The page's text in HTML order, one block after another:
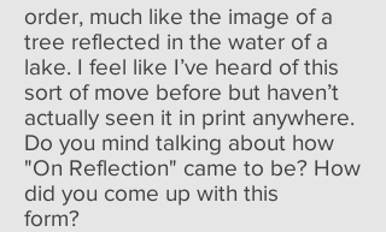
order, much like the image of a
tree reflected in the water of a
lake. I feel like I’ve heard of this
sort of move before but haven’t
actually seen it in print anywhere.
Do you mind talking about how
"On Reflection" came to be? How
did you come up with this
form?